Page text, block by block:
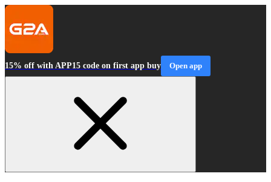
15% off with APP15 code on first app buy Open app